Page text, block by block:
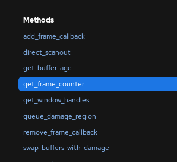
Methods
add_frame_callback
direct_scanout
get_buffer_age
get_frame_counter
get_window_handles
queue_damage_region
remove_frame_callback
swap_buffers_with_damage